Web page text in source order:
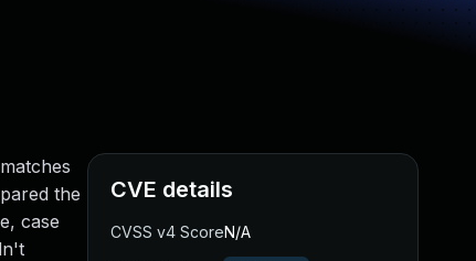
the
case
CVE details
CVSS v4 ScoreN/A